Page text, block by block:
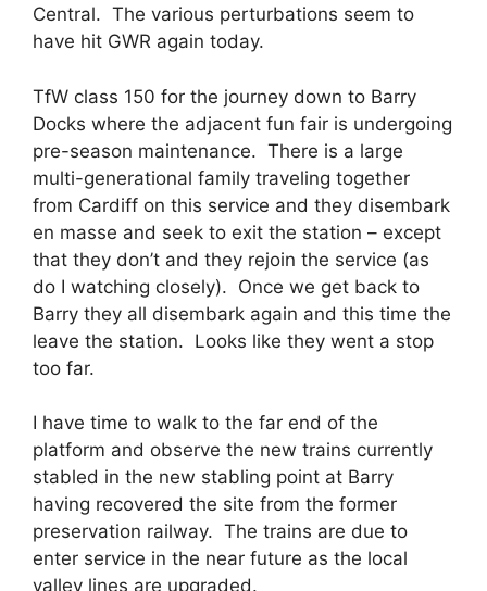
Central. The various perturbations seem to
have hit GWR again today.
TfW class 150 for the journey down to Barry
Docks where the adjacent fun fair is undergoing
pre-season maintenance. There is a large
multi-generational family traveling together
from Cardiff on this service and they disembark
en masse and seek to exit the station – except
that they don’t and they rejoin the service (as
do I watching closely). Once we get back to
Barry they all disembark again and this time the
leave the station. Looks like they went a stop
too far.
I have time to walk to the far end of the
platform and observe the new trains currently
stabled in the new stabling point at Barry
having recovered the site from the former
preservation railway. The trains are due to
enter service in the near future as the local
valley lines are upgraded.